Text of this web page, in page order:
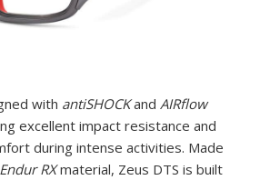
with antiSHOCKand AIRflow
excellent impact resistance and
during intense activities. Made
Endur RXmaterial, Zeus DTS is built